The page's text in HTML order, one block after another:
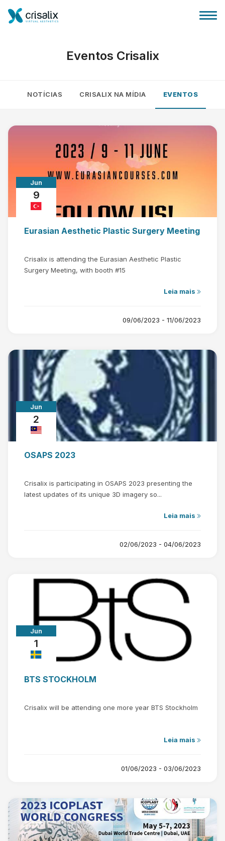
Plataforma 3D de business
Avaliações dos pacientes
Eventos Crisalix
NOTÍCIAS CRISALIX NA MÍDIA EVENTOS
Jun
9
Eurasian Aesthetic Plastic Surgery Meeting
Crisalix is attending the Eurasian Aesthetic Plastic
Surgery Meeting, with booth #15
Leia mais
09/06/2023 - 11/06/2023
Jun
2
OSAPS 2023
Crisalix is participating in OSAPS 2023 presenting the
latest updates of its unique 3D imagery so...
Leia mais
02/06/2023 - 04/06/2023
Jun
1
BTS STOCKHOLM
Crisalix will be attending one more year BTS Stockholm
Leia mais
01/06/2023 - 03/06/2023